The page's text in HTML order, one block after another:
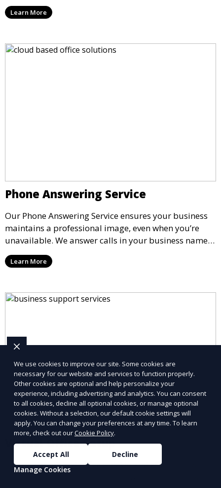
meetings, our professional spaces are available for
rent by the hour or day, providing a convenient and
Learn More
Phone Answering Service
Our Phone Answering Service ensures your business
maintains a professional image, even when you’re
unavailable. We answer calls in your business name,
take messages, and forward urgent calls to you,
allowing you to stay connected with your clients and
Learn More
Virtual Office Setup
Set up your virtual office quickly and efficiently with
our Virtual Office Setup service. We provide you with
We use cookies to improve our site. Some cookies are
necessary for our website and services to function properly.
Other cookies are optional and help personalize your
experience, including advertising and analytics. You can consent
to all cookies, decline all optional cookies, or manage optional
cookies. Without a selection, our default cookie settings will
apply. You can change your preferences at any time. To learn
more, check out ourCookie Policy.
Accept All
Decline
Manage Cookies